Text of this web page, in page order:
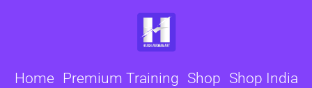
Home Premium Training Shop Shop India